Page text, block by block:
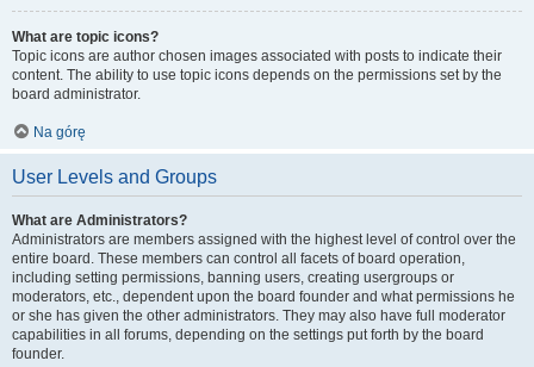
What are topic icons?
Topic icons are author chosen images associated with posts to indicate their
content. The ability to use topic icons depends on the permissions set by the
board administrator.
Na górę
User Levels and Groups
What are Administrators?
Administrators are members assigned with the highest level of control over the
entire board. These members can control all facets of board operation,
including setting permissions, banning users, creating usergroups or
moderators, etc., dependent upon the board founder and what permissions he
or she has given the other administrators. They may also have full moderator
capabilities in all forums, depending on the settings put forth by the board
founder.